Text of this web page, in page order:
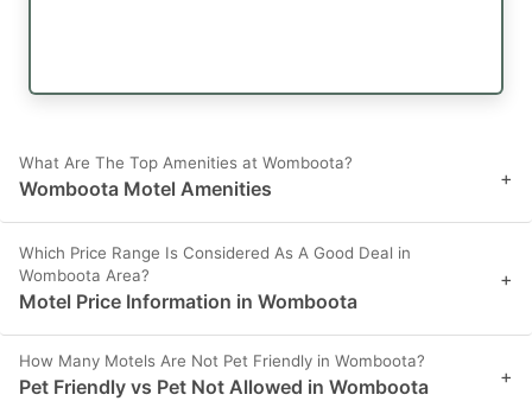
What Are The Top Amenities at Womboota?
Womboota Motel Amenities +
Which Price Range Is Considered As A Good Deal in
Womboota Area?
Motel Price Information in Womboota
+
How Many Motels Are Not Pet Friendly in Womboota?
Pet Friendly vs Pet Not Allowed in Womboota +